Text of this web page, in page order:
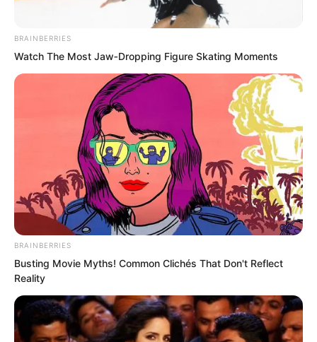
Ten officers on the stage called out
names one after another. The trainee
martial artists whose names were called
went up to collect their combat uniforms
and weapons.
BRAINBERRIES
Watch The Most Jaw‑Dropping Figure Skating Moments
BRAINBERRIES
Busting Movie Myths! Common Clichés That Don't Reflect
Reality